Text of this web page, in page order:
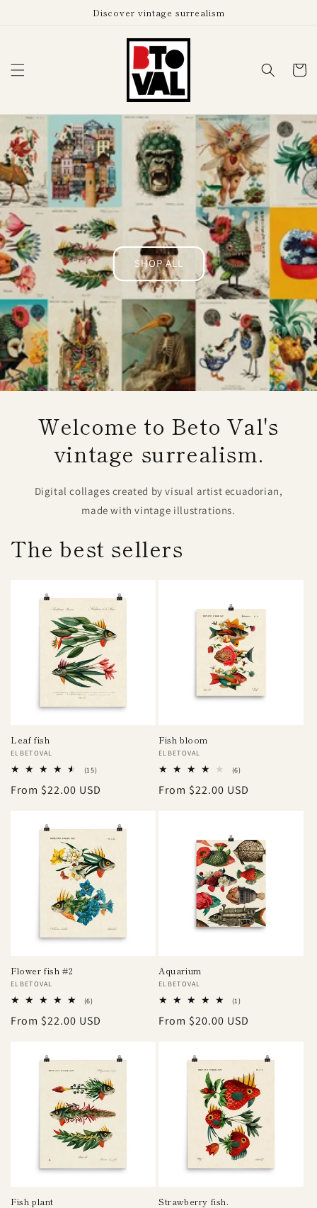
Discover vintage surrealism
Cart
SHOP ALL
Welcome to Beto Val's
vintage surrealism.
Digital collages created by visual artist ecuadorian,
made with vintage illustrations.
The best sellers
Leaf fish
Vendor:
ELBETOVAL
(15)15
reviews
Regular
From $22.00 USD
Fish bloom
Vendor:
ELBETOVAL
(6)6
reviews
Regular
From $22.00 USD
Flower fish #2
Vendor:
ELBETOVAL
(6)6
reviews
Regular
From $22.00 USD
Aquarium
Vendor:
ELBETOVAL
(1)1
reviews
Regular
From $20.00 USD
Fish plant Strawberry fish.